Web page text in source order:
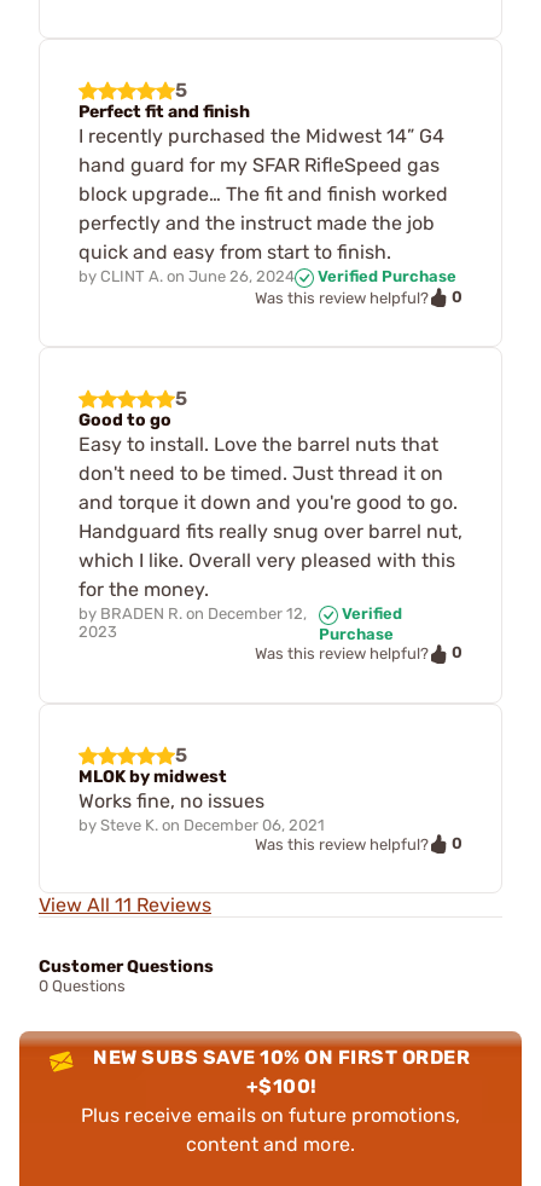
5
Perfect fit and finish
I recently purchased the Midwest 14” G4
hand guard for my SFAR RifleSpeed gas
block upgrade… The fit and finish worked
perfectly and the instruct made the job
quick and easy from start to finish.
by CLINT A. on June 26, 2024
Verified Purchase
Was this review helpful?
0
5
Good to go
Easy to install. Love the barrel nuts that
don't need to be timed. Just thread it on
and torque it down and you're good to go.
Handguard fits really snug over barrel nut,
which I like. Overall very pleased with this
for the money.
by BRADEN R. on December 12,
2023
Verified
Purchase
Was this review helpful?
0
5
MLOK by midwest
Works fine, no issues
by Steve K. on December 06, 2021
Was this review helpful?
0
View All 11 Reviews
Customer Questions
0 Questions
NEW SUBS SAVE 10% ON FIRST ORDER
+$100!
Plus receive emails on future promotions,
content and more.